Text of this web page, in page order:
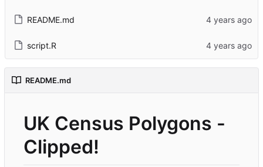
README.md
script.R
README.md
UK Census Polygons -
Clipped!